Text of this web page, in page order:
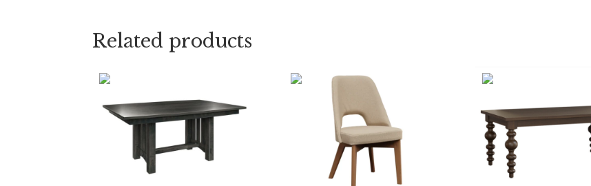
Related products